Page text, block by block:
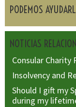
PODEMOS
NOTICIAS
Consular Charity
Insolvency and
Should I gift my
during my